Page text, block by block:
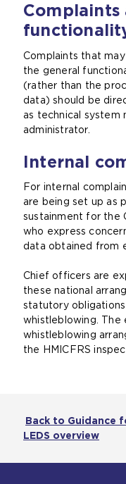
Complaints
Complaints that
the general
(rather than the
data) should be
as technical system
administrator.
Internal
For internal
are being set up as
sustainment for the
who express
data obtained from
Chief officers are
these national
statutory
whistleblowing. The
whistleblowing
the HMICFRS
Back to Guidance
LEDS overview